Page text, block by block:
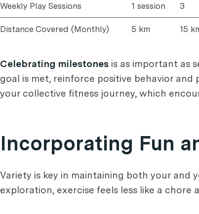
Weekly Play Sessions 1 session 3
Distance Covered (Monthly) 5 km 15
Celebrating milestones is as important as
goal is met, reinforce positive behavior and
your collective fitness journey, which
Incorporating Fun
Variety is key in maintaining both your and
exploration, exercise feels less like a chore